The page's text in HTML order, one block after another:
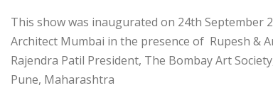
This show was inaugurated on 24th September
Architect Mumbai in the presence of Rupesh &
Rajendra Patil President, The Bombay Art
Pune, Maharashtra